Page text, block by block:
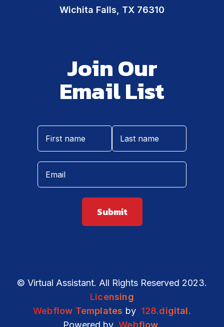
Wichita Falls, TX 76310
Join Our
Email List
© Virtual Assistant. All Rights Reserved 2023.
Licensing
Webflow Templates by 128.digital.
Powered by Webflow